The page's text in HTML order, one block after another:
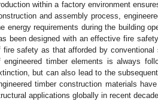
within a factory environment
and assembly process,
energy requirements during the building
been designed with an effective fire
fire safety as that afforded by
engineered timber elements is always
but can also lead to the
timber construction materials
applications globally in recent